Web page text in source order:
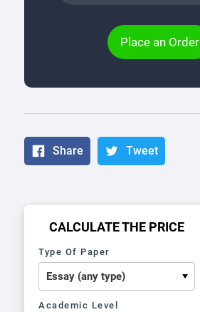
Place an Order
Share Tweet
CALCULATE THE PRICE
Type Of Paper
Academic Level